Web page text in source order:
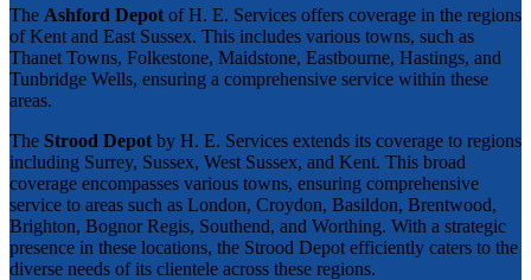
The Ashford Depot of H. E. Services offers coverage in the regions
of Kent and East Sussex. This includes various towns, such as
Thanet Towns, Folkestone, Maidstone, Eastbourne, Hastings, and
Tunbridge Wells, ensuring a comprehensive service within these
areas.
The Strood Depot by H. E. Services extends its coverage to regions
including Surrey, Sussex, West Sussex, and Kent. This broad
coverage encompasses various towns, ensuring comprehensive
service to areas such as London, Croydon, Basildon, Brentwood,
Brighton, Bognor Regis, Southend, and Worthing. With a strategic
presence in these locations, the Strood Depot efficiently caters to the
diverse needs of its clientele across these regions.